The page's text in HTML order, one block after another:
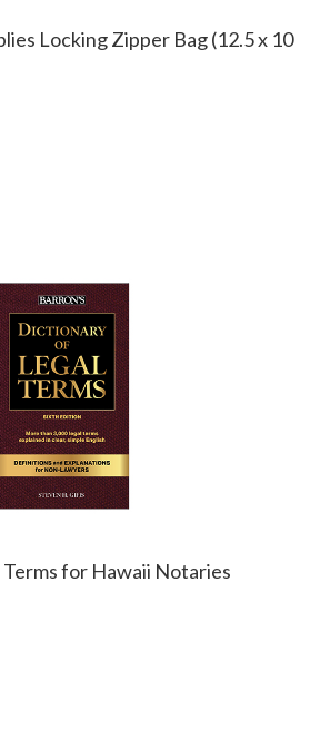
Locking Zipper Bag (12.5 x 10
for Hawaii Notaries